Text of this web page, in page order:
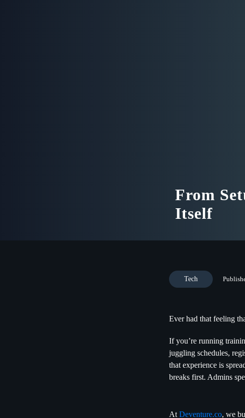
From
Itself
Tech
Ever had that feeling
If you’re running
juggling schedules,
that experience is
breaks first. Admins
At Deventure.co, we